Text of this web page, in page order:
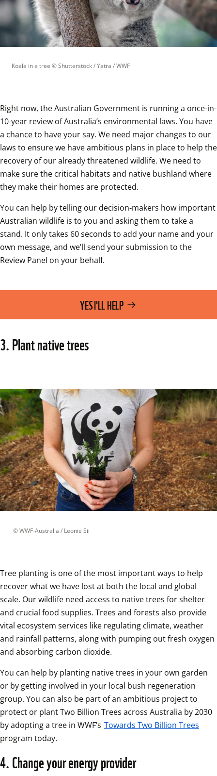
Koala in a tree © Shutterstock / Yatra / WWF
Right now, the Australian Government is running a once-in-
10-year review of Australia’s environmental laws. You have
a chance to have your say. We need major changes to our
laws to ensure we have ambitious plans in place to help the
recovery of our already threatened wildlife. We need to
make sure the critical habitats and native bushland where
they make their homes are protected.
You can help by telling our decision-makers how important
Australian wildlife is to you and asking them to take a
stand. It only takes 60 seconds to add your name and your
own message, and we’ll send your submission to the
Review Panel on your behalf.
YES I'LL HELP
3. Plant native trees
© WWF-Australia / Leonie Sii
Tree planting is one of the most important ways to help
recover what we have lost at both the local and global
scale. Our wildlife need access to native trees for shelter
and crucial food supplies. Trees and forests also provide
vital ecosystem services like regulating climate, weather
and rainfall patterns, along with pumping out fresh oxygen
and absorbing carbon dioxide.
You can help by planting native trees in your own garden
or by getting involved in your local bush regeneration
group. You can also be part of an ambitious project to
protect or plant Two Billion Trees across Australia by 2030
by adopting a tree in WWF’s Towards Two Billion Trees
program today.
4. Change your energy provider